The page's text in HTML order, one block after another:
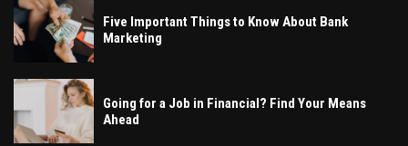
Five Important Things to Know About Bank
Marketing
Going for a Job in Financial? Find Your Means
Ahead